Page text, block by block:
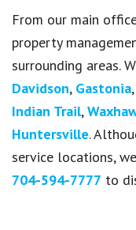
From our main
property
surrounding areas.
Davidson, Gastonia,
Indian Trail,
Huntersville.
service locations,
704-594-7777 to